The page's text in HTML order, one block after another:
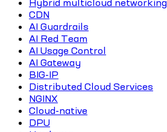
Hybrid multicloud networking
CDN
AI Guardrails
AI Red Team
AI Usage Control
AI Gateway
BIG-IP
Distributed Cloud Services
NGINX
Cloud-native
DPU